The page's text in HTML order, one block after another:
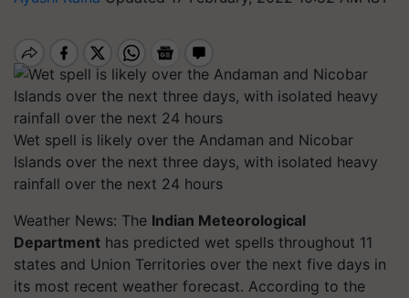
Wet spell is likely over the Andaman and Nicobar
Islands over the next three days, with isolated heavy
rainfall over the next 24 hours
Weather News: The Indian Meteorological
Department has predicted wet spells throughout 11
states and Union Territories over the next five days in
its most recent weather forecast. According to the